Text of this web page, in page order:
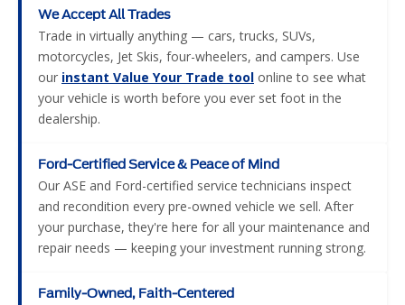
We Accept All Trades
Trade in virtually anything — cars, trucks, SUVs,
motorcycles, Jet Skis, four-wheelers, and campers. Use
our instant Value Your Trade tool online to see what
your vehicle is worth before you ever set foot in the
dealership.
Ford-Certified Service & Peace of Mind
Our ASE and Ford-certified service technicians inspect
and recondition every pre-owned vehicle we sell. After
your purchase, they're here for all your maintenance and
repair needs — keeping your investment running strong.
Family-Owned, Faith-Centered